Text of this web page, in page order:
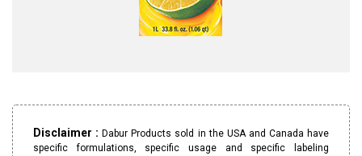
Disclaimer :Dabur Products sold in the USA and Canada have
specific formulations, specific usage and specific labeling